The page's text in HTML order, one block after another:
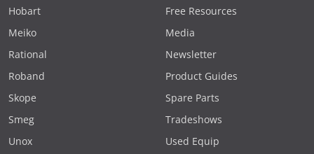
Hobart
Meiko
Rational
Roband
Skope
Smeg
Unox
Free Resources
Media
Newsletter
Product Guides
Spare Parts
Tradeshows
Used Equip